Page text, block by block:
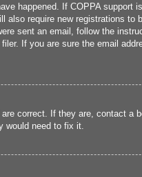
happened. If COPPA support
require new registrations to
sent an email, follow the
If you are sure the email
correct. If they are, contact a
would need to fix it.